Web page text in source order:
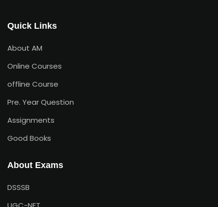
Quick Links
About AM
Online Courses
offline Course
Pre. Year Question
Assignments
Good Books
About Exams
DSSSB